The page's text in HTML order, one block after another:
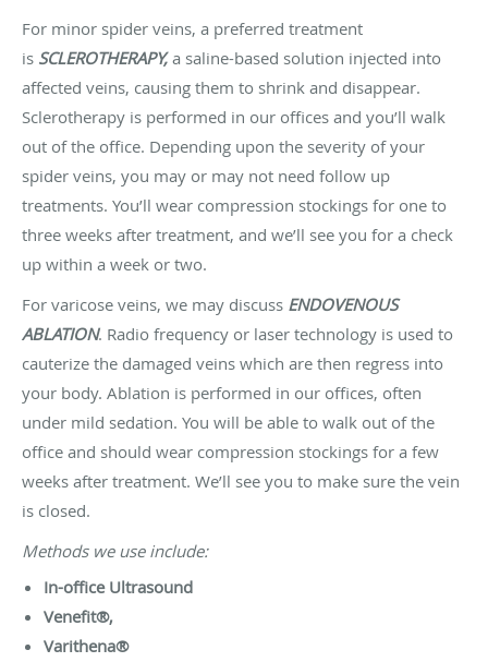
For minor spider veins, a preferred treatment
is SCLEROTHERAPY,a saline-based solution injected into
affected veins, causing them to shrink and disappear.
Sclerotherapy is performed in our offices and you’ll walk
out of the office. Depending upon the severity of your
spider veins, you may or may not need follow up
treatments. You’ll wear compression stockings for one to
three weeks after treatment, and we’ll see you for a check
up within a week or two.
For varicose veins, we may discuss ENDOVENOUS
ABLATION. Radio frequency or laser technology is used to
cauterize the damaged veins which are then regress into
your body. Ablation is performed in our offices, often
under mild sedation. You will be able to walk out of the
office and should wear compression stockings for a few
weeks after treatment. We’ll see you to make sure the vein
is closed.
Methods we use include:
In-office Ultrasound
Venefit®,
Varithena®